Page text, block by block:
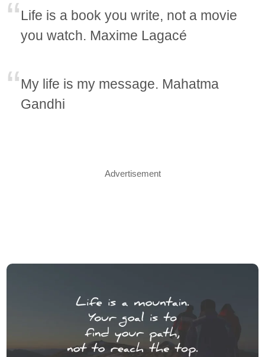
Life is a book you write, not a movie
you watch. Maxime Lagacé
My life is my message. Mahatma
Gandhi
Advertisement